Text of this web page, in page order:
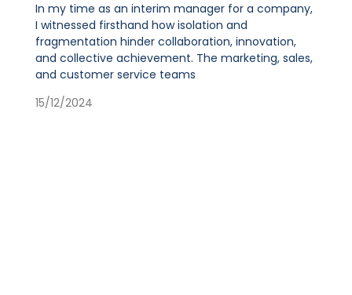
In my time as an interim manager for a company,
I witnessed firsthand how isolation and
fragmentation hinder collaboration, innovation,
and collective achievement. The marketing, sales,
and customer service teams
15/12/2024